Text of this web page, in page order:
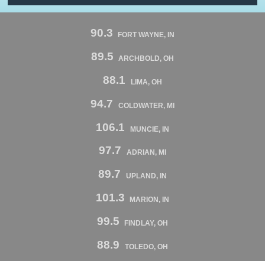
90.3 FORT WAYNE, IN
89.5 ARCHBOLD, OH
88.1 LIMA, OH
94.7 COLDWATER, MI
106.1 MUNCIE, IN
97.7 ADRIAN, MI
89.7 UPLAND, IN
101.3 MARION, IN
99.5 FINDLAY, OH
88.9 TOLEDO, OH